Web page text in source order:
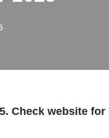
Check website for